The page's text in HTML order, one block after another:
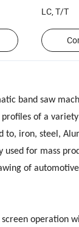
LC, T/T
band saw
profiles of a
to, iron, steel,
used for mass
of
operation